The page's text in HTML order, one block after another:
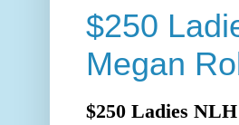
$250
Megan
$250 Ladies